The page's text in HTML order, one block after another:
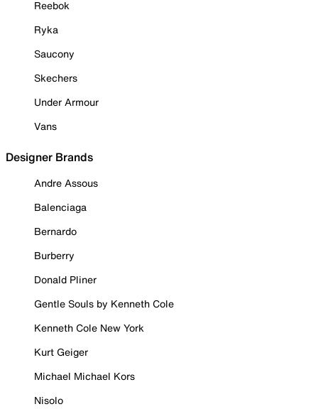
Reebok
Ryka
Saucony
Skechers
Under Armour
Vans
Designer Brands
Andre Assous
Balenciaga
Bernardo
Burberry
Donald Pliner
Gentle Souls by Kenneth Cole
Kenneth Cole New York
Kurt Geiger
Michael Michael Kors
Nisolo